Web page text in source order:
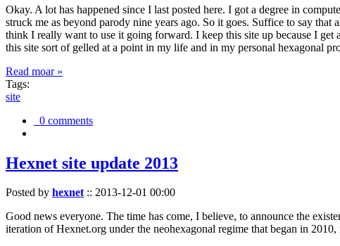
Okay. A lot has happened since I last posted here. I got a degree in
struck me as beyond parody nine years ago. So it goes. Suffice to say
think I really want to use it going forward. I keep this site up because I
this site sort of gelled at a point in my life and in my personal hexagonal
Read moar »
Tags:
site
0 comments
Hexnet site update 2013
Posted by hexnet:: 2013-12-01 00:00
Good news everyone. The time has come, I believe, to announce the
iteration of Hexnet.org under the neohexagonal regime that began in